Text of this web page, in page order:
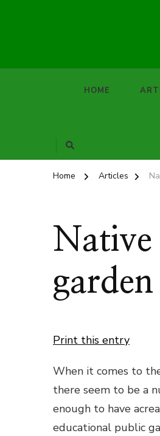
HOME
Home Articles
Native
garden
Print this entry
When it comes to
there seem to be a
enough to have
educational public